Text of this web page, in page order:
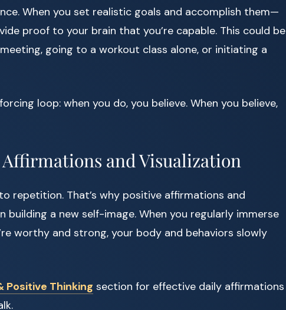
When you set realistic goals and accomplish them—
proof to your brain that you’re capable. This could be
going to a workout class alone, or initiating a
loop: when you do, you believe. When you believe,
and Visualization
repetition. That’s why positive affirmations and
building a new self-image. When you regularly immerse
worthy and strong, your body and behaviors slowly
Thinking section for effective daily affirmations